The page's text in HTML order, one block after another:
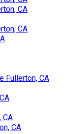
CA
CA
Fullerton, CA
CA
CA